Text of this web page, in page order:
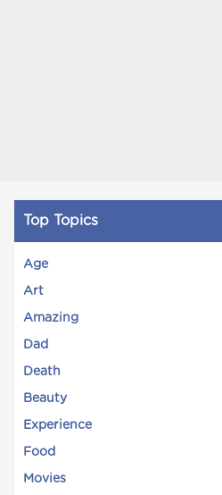
Top Topics
Age
Art
Amazing
Dad
Death
Beauty
Experience
Food
Movies